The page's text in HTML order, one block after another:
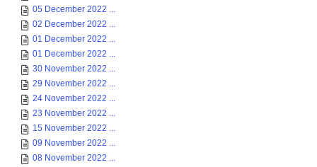
05 December 2022 ...
02 December 2022 ...
01 December 2022 ...
01 December 2022 ...
30 November 2022 ...
29 November 2022 ...
24 November 2022 ...
23 November 2022 ...
15 November 2022 ...
09 November 2022 ...
08 November 2022 ...